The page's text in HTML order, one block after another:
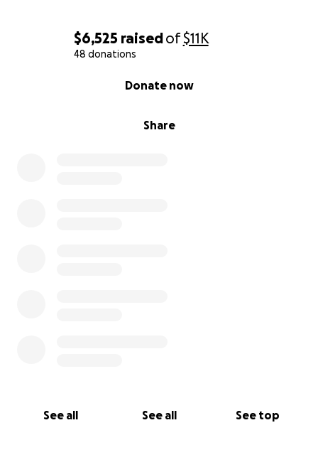
$6,525 raisedof$11K
48 donations
Share
Donate now
See all See all See top